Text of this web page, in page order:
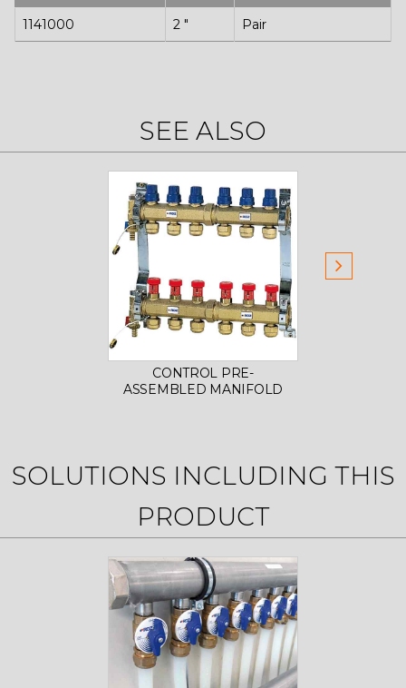
1141000 2 " Pair
SEE ALSO
CONTROL PRE-
ASSEMBLED MANIFOLD
SOLUTIONS INCLUDING THIS
PRODUCT